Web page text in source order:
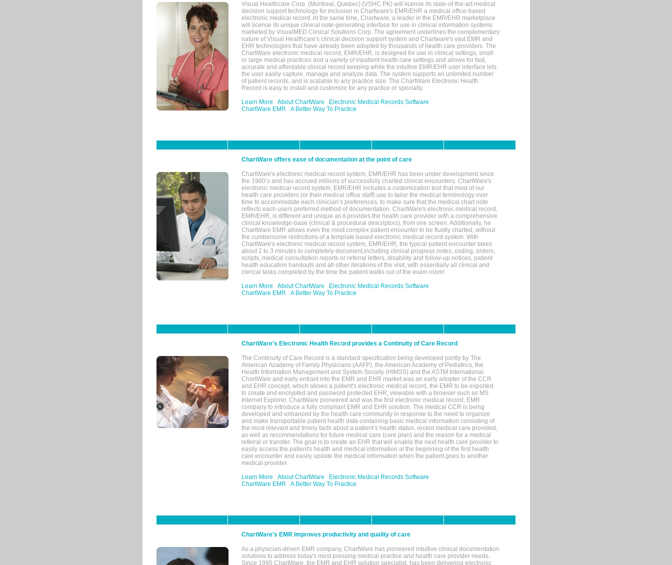
Visual Healthcare Corp. (Montreal, Quebec) (VSHC.PK) will license its state-of-the-art medical
decision support technology for inclusion in Chartware's EMR/EHR a medical office-based
electronic medical record. At the same time, Chartware, a leader in the EMR/EHR marketplace
will license its unique clinical note-generating interface for use in clinical information systems
marketed by VisualMED Clinical Solutions Corp. The agreement underlines the complementary
nature of Visual Healthcare's clinical decision support system and Chartware's vast EMR and
EHR technologies that have already been adopted by thousands of health care providers. The
ChartWare electronic medical record, EMR/EHR, is designed for use in clinical settings, small
or large medical practices and a variety of inpatient health care settings and allows for fast,
accurate and affordable clinical record keeping while the intuitive EMR/EHR user interface lets
the user easily capture, manage and analyze data. The system supports an unlimited number
of patient records, and is scalable to any practice size. The ChartWare Electronic Health
Record is easy to install and customize for any practice or specialty.
Learn More
About ChartWare
Electronic Medical Records Software
ChartWare EMR
A Better Way To Practice
ChartWare offers ease of documentation at the point of care
ChartWare's electronic medical record system, EMR/EHR has been under development since
the 1980’s and has accrued millions of successfully charted clinical encounters. ChartWare's
electronic medical record system, EMR/EHR includes a customization tool that most of our
health care providers (or their medical office staff) use to tailor the medical terminology over
time to accommodate each clinician’s preferences, to make sure that the medical chart note
reflects each users preferred method of documentation. ChartWare's electronic medical record,
EMR/EHR, is different and unique as it provides the health care provider with a comprehensive
clinical knowledge-base (clinical & procedural descriptors), from one screen. Additionally, he
ChartWare EMR allows even the most complex patient encounter to be fluidly charted, without
the cumbersome restrictions of a template based electronic medical record system. With
ChartWare's electronic medical record system, EMR/EHR, the typical patient encounter takes
about 2 to 3 minutes to completely document,including clinical progress notes, coding, orders,
scripts, medical consultation reports or referral letters, disability and follow-up notices, patient
health education handouts and all other iterations of the visit, with essentially all clinical and
clerical tasks completed by the time the patient walks out of the exam room!
Learn More
About ChartWare
Electronic Medical Records Software
ChartWare EMR
A Better Way To Practice
ChartWare's Electronic Health Record provides a Continuity of Care Record
The Continuity of Care Record is a standard specification being developed jointly by The
American Academy of Family Physicians (AAFP), the American Academy of Pediatrics, the
Health Information Management and System Society (HIMSS) and the ASTM International.
ChartWare and early entrant into the EMR and EHR market was an early adopter of the CCR
and EHR concept, which allows a patient's electronic medical record, the EMR to be exported
to create and encrypted and password protected EHR, viewable with a browser such as MS
Internet Explorer. ChartWare pioneered and was the first electronic medical record, EMR
company to introduce a fully compliant EMR and EHR solution. The medical CCR is being
developed and enhanced by the health care community in response to the need to organize
and make transportable patient health data containing basic medical information consisting of
the most relevant and timely facts about a patient’s health status, recent medical care provided,
as well as recommendations for future medical care (care plan) and the reason for a medical
referral or transfer. The goal is to create an EHR that will enable the next health care provider to
easily access the patient's health and medical information at the beginning of the first health
care encounter and easily update the medical information when the patient goes to another
medical provider.
Learn More
About ChartWare
Electronic Medical Records Software
ChartWare EMR
A Better Way To Practice
ChartWare's EMR improves productivity and quality of care
As a physician-driven EMR company, ChartWare has pioneered intuitive clinical documentation
solutions to address today's most pressing medical practice and health care provider needs.
Since 1995 ChartWare, the EMR and EHR solution specialist, has been delivering electronic